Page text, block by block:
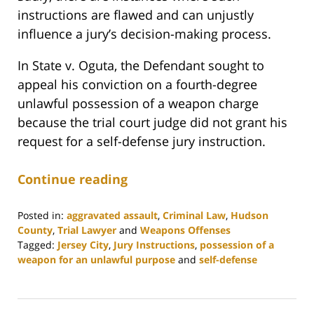
instructions are flawed and can unjustly
influence a jury’s decision-making process.
In State v. Oguta, the Defendant sought to
appeal his conviction on a fourth-degree
unlawful possession of a weapon charge
because the trial court judge did not grant his
request for a self-defense jury instruction.
Continue reading
Posted in: aggravated assault, Criminal Law, Hudson
County, Trial Lawyer and Weapons Offenses
Tagged: Jersey City, Jury Instructions, possession of a
weapon for an unlawful purpose and self-defense
22,